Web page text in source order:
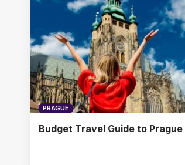
PRAGUE
Budget Travel Guide to Prague